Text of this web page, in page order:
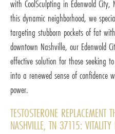
with CoolSculpting in Edenwold
this dynamic neighborhood, we
targeting stubborn pockets of fat
downtown Nashville, our Edenwold
effective solution for those seeking
into a renewed sense of confidence
power.
TESTOSTERONE REPLACEMENT
NASHVILLE, TN 37115: VITALITY